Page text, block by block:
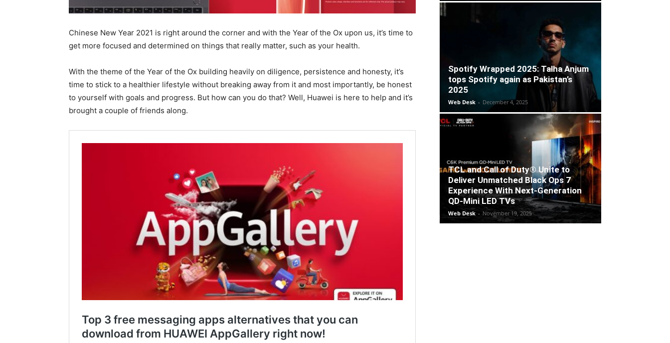
Chinese New Year 2021 is right around the corner and with the Year of the Ox upon us, it’s time to
get more focused and determined on things that really matter, such as your health.
With the theme of the Year of the Ox building heavily on diligence, persistence and honesty, it’s
time to stick to a healthier lifestyle without breaking away from it and most importantly, be honest
to yourself with goals and progress. But how can you do that? Well, Huawei is here to help and it’s
brought a couple of friends along.
Spotify Wrapped 2025: Talha Anjum
tops Spotify again as Pakistan’s
2025
Web Desk - December 4, 2025
TCL and Call of Duty® Unite to
Deliver Unmatched Black Ops 7
Experience With Next-Generation
QD-Mini LED TVs
Web Desk - November 19, 2025